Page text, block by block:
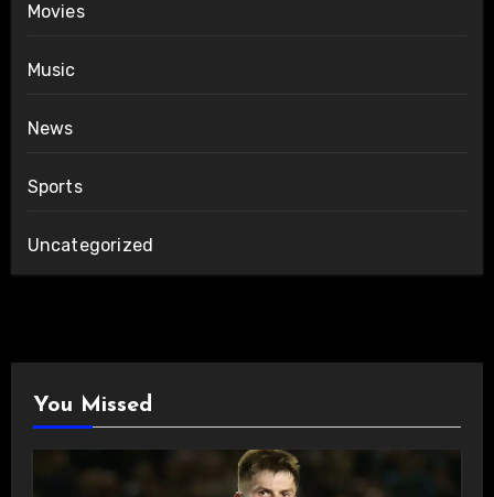
Movies
Music
News
Sports
Uncategorized
You Missed